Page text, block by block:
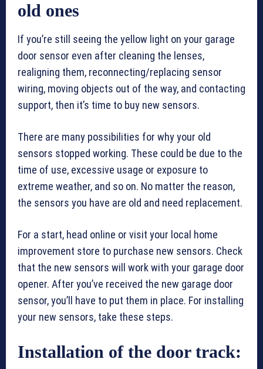
old ones
If you’re still seeing the yellow light on your garage
door sensor even after cleaning the lenses,
realigning them, reconnecting/replacing sensor
wiring, moving objects out of the way, and contacting
support, then it’s time to buy new sensors.
There are many possibilities for why your old
sensors stopped working. These could be due to the
time of use, excessive usage or exposure to
extreme weather, and so on. No matter the reason,
the sensors you have are old and need replacement.
For a start, head online or visit your local home
improvement store to purchase new sensors. Check
that the new sensors will work with your garage door
opener. After you’ve received the new garage door
sensor, you’ll have to put them in place. For installing
your new sensors, take these steps.
Installation of the door track: